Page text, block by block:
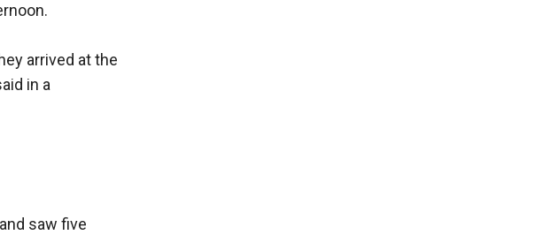
arrived at the
in a
saw five